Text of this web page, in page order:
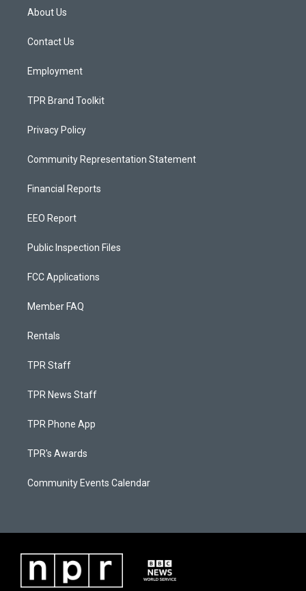
a
g
a
About Us
Contact Us
Employment
TPR Brand Toolkit
Privacy Policy
Community Representation Statement
Financial Reports
EEO Report
Public Inspection Files
FCC Applications
Member FAQ
Rentals
TPR Staff
TPR News Staff
TPR Phone App
TPR's Awards
Community Events Calendar